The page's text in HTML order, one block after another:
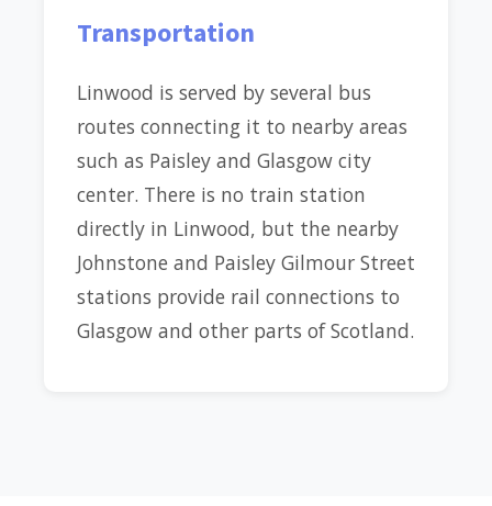
Transportation
Linwood is served by several bus
routes connecting it to nearby areas
such as Paisley and Glasgow city
center. There is no train station
directly in Linwood, but the nearby
Johnstone and Paisley Gilmour Street
stations provide rail connections to
Glasgow and other parts of Scotland.